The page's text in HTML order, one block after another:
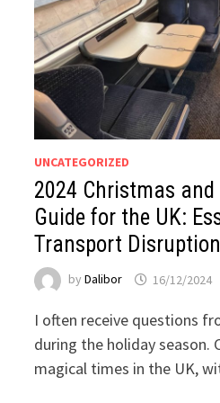
UNCATEGORIZED
2024 Christmas and
Guide for the UK:
Transport
byDalibor 16/12/2024
I often receive questions
during the holiday season.
magical times in the UK,